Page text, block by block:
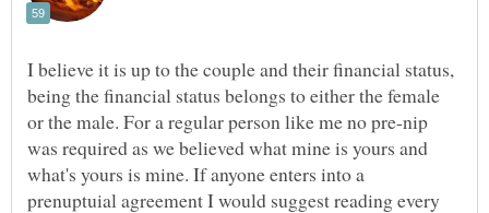
I believe it is up to the couple and their financial status,
being the financial status belongs to either the female
or the male. For a regular person like me no pre-nip
was required as we believed what mine is yours and
what's yours is mine. If anyone enters into a
prenuptuial agreement I would suggest reading every